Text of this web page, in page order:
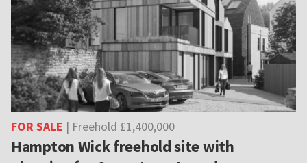
FOR SALE | Freehold £1,400,000
Hampton Wick freehold site with